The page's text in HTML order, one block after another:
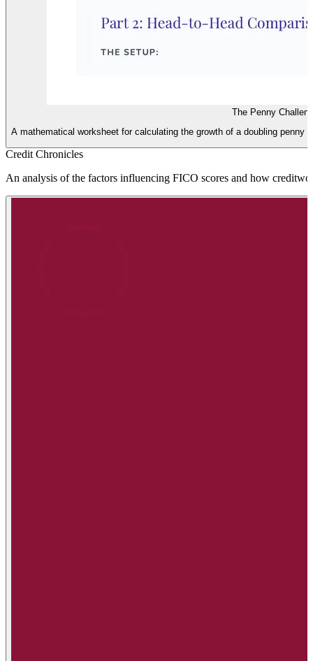
The Penny
A mathematical worksheet for calculating the growth of a doubling
Credit Chronicles
An analysis of the factors influencing FICO scores and how